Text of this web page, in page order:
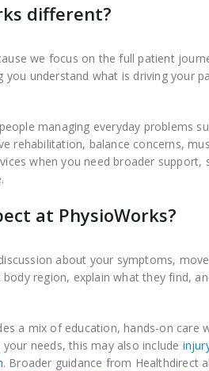
different?
we focus on the full patient
you understand what is driving your
managing everyday problems
rehabilitation, balance concerns,
when you need broader
at PhysioWorks?
about your symptoms,
region, explain what they find,
a mix of education, hands-on care
needs, this may also include
. Broader guidance from Healthdirect